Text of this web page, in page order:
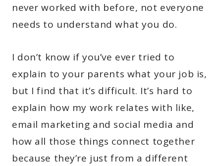
never worked with before, not everyone
needs to understand what you do.
I don’t know if you’ve ever tried to
explain to your parents what your job is,
but I find that it’s difficult. It’s hard to
explain how my work relates with like,
email marketing and social media and
how all those things connect together
because they’re just from a different